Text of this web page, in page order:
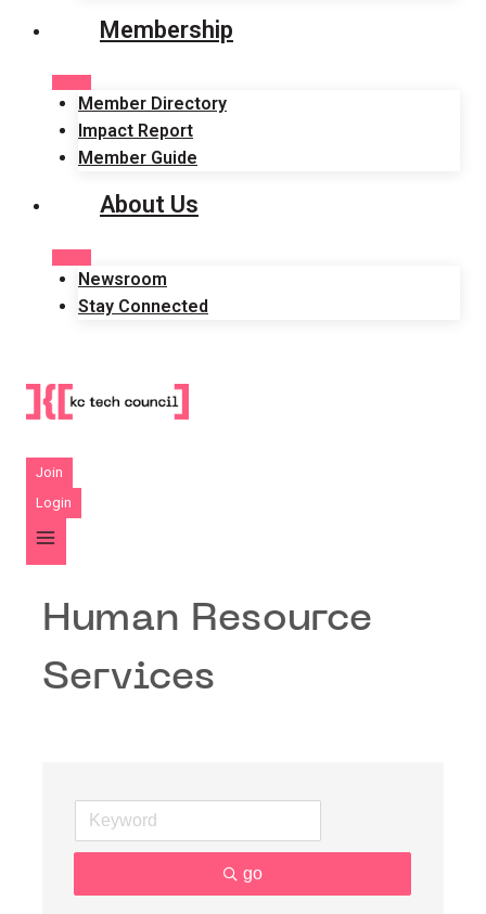
Membership
Member Directory
Impact Report
Member Guide
About Us
Newsroom
Stay Connected
Join
Login
Human Resource
Services
go